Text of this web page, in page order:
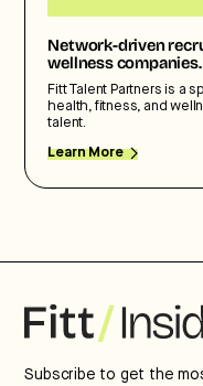
Network-driven
wellness companies.
Fitt Talent Partners is a
health, fitness, and
talent.
Learn More
Subscribe to get the